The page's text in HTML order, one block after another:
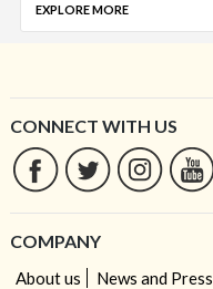
EXPLORE MORE
CONNECT WITH US
COMPANY
About us News and Press